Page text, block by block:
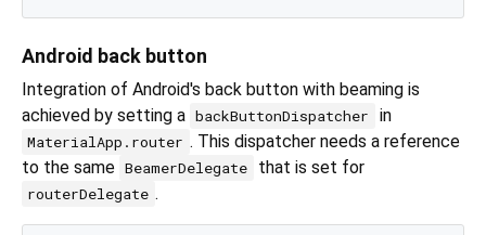
Android back button
Integration of Android's back button with beaming is
achieved by setting a backButtonDispatcher in
MaterialApp.router . This dispatcher needs a reference
to the same BeamerDelegate that is set for
routerDelegate .